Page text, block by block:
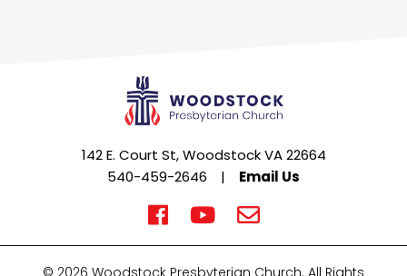
142 E. Court St, Woodstock VA 22664
540-459-2646
| Email Us